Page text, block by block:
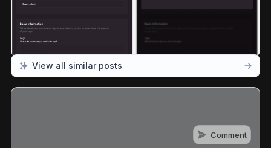
View all similar posts
Comment